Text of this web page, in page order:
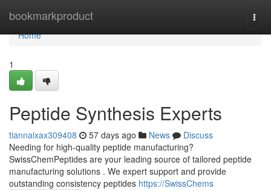
bookmarkproduct
Home
Home
1
Peptide Synthesis Experts
tiannaixax309408 57 days ago News
Discuss
Needing for high-quality peptide manufacturing?
SwissChemPeptides are your leading source of tailored peptide
manufacturing solutions . We expert support and provide
outstanding consistency peptides https://SwissChems